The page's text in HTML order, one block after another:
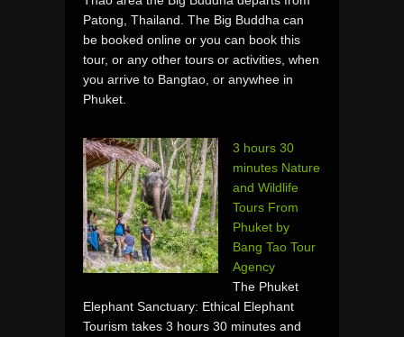
Patong, Thailand. The Big Buddha can
be booked online or you can book this
tour, or any other tours or activities, when
you arrive to Bangtao, or anywhee in
Phuket.
3 hours 30
minutes Nature
and Wildlife
Tours From
Phuket by
Bang Tao Tour
Agency
The Phuket
Elephant Sanctuary: Ethical Elephant
Tourism takes 3 hours 30 minutes and